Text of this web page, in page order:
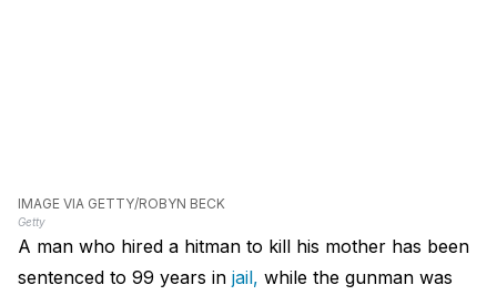
IMAGE VIA GETTY/ROBYN BECK
Getty
A man who hired a hitman to kill his mother has been
sentenced to 99 years in jail, while the gunman was